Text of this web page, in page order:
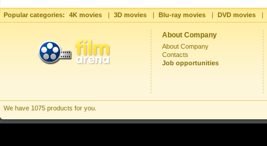
Popular categories: 4K movies | 3D movies | Blu-ray movies | DVD movies |
About Company
About Company
Contacts
Job opportunities
We have 1075 products for you.